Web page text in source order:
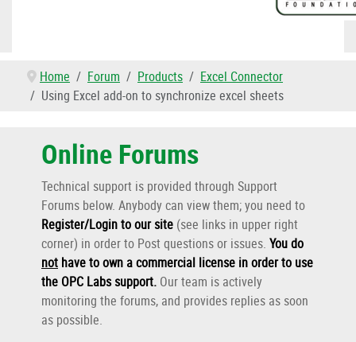
Home Forum Products
Excel Connector
Using Excel add-on to synchronize excel sheets
Online Forums
Technical support is provided through Support
Forums below. Anybody can view them; you need to
Register/Login to our site (see links in upper right
corner) in order to Post questions or issues. You do
not have to own a commercial license in order to use
the OPC Labs support. Our team is actively
monitoring the forums, and provides replies as soon
as possible.